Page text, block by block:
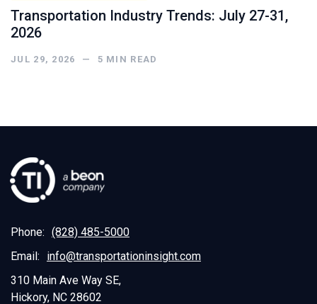
Transportation Industry Trends: July 27-31,
2026
JUL 29, 2026 — 5 MIN READ
Phone: (828) 485-5000
Email:
info@transportationinsight.com
310 Main Ave Way SE,
Hickory, NC 28602